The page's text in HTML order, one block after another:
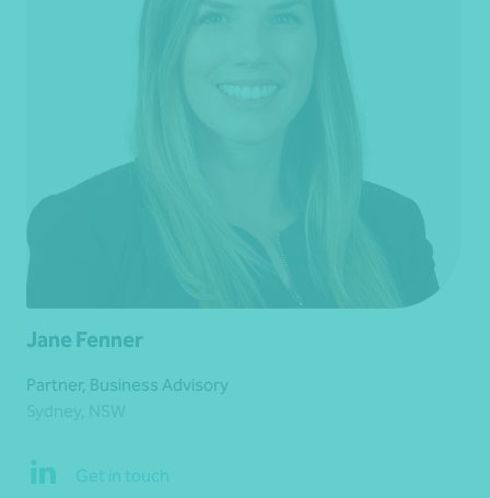
Jane Fenner
Partner, Business Advisory
Get in touch